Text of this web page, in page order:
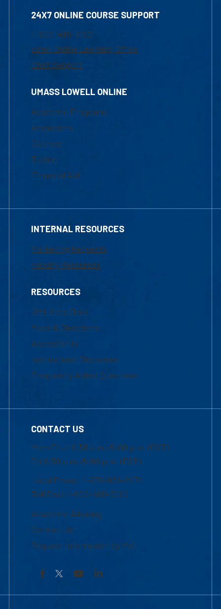
24X7 ONLINE COURSE SUPPORT
1-800-480-3190
Email Online Learning Office
Chat Support
UMASS LOWELL ONLINE
Academic Programs
Admissions
Courses
Tuition
Financial Aid
INTERNAL RESOURCES
Marketing Requests
Faculty Resources
RESOURCES
UML Help Desk
Maps & Directions
Accessibility
Institutional Disclosure
Frequently Asked Questions
CONTACT US
Mon-Thur 8:30 a.m.-5:00 p.m. (EST)
Fri 8:30 a.m.-5:00 p.m. (EST)
Local Phone: 1-978-934-2474
Toll Free:1-800-480-3190
Academic Advising
Contact Us
Request Information by Mail
Facebook YouTubeLinkedIn